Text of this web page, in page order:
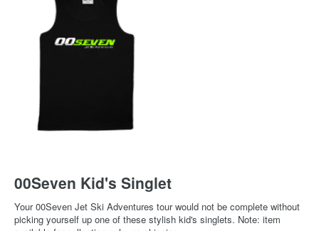
00Seven Kid's Singlet
Your 00Seven Jet Ski Adventures tour would not be complete without
picking yourself up one of these stylish kid's singlets. Note: item